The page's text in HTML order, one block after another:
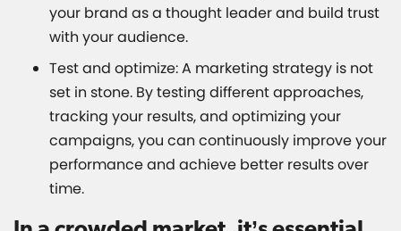
your brand as a thought leader and build trust
with your audience.
Test and optimize: A marketing strategy is not
set in stone. By testing different approaches,
tracking your results, and optimizing your
campaigns, you can continuously improve your
performance and achieve better results over
time.